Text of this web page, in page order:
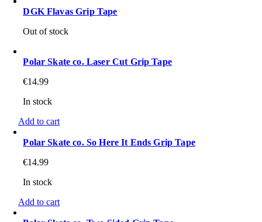
DGK Flavas Grip Tape
Out of stock
Polar Skate co. Laser Cut Grip Tape
€14.99
In stock
Add to cart
Polar Skate co. So Here It Ends Grip Tape
€14.99
In stock
Add to cart